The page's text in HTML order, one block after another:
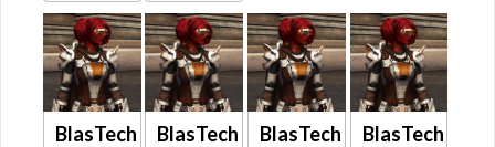
BlasTech
BlasTech
BlasTech
BlasTech